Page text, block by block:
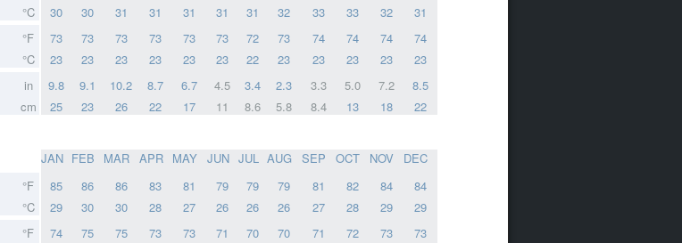
°C
30 30 31 31 31 31 31 32 33 33 32
31
°F 73 73 73 73 73 73 72 73 74 74 74
74
°C
23 23 23 23 23 23 22 23 23 23 23
23
in 9.8 9.1 10.2 8.7 6.7 4.5 3.4 2.3 3.3 5.0 7.2
8.5
cm
25 23 26 22 17 11 8.6 5.8 8.4 13 18 22
JAN FEB MAR APR MAY JUN JUL AUG SEP OCT NOV
DEC
°F 85 86 86 83 81 79 79 79 81 82 84
84
°C
29 30 30 28 27 26 26 26 27 28 29
29
°F 74 75 75 73 73 71 70 70 71 72 73
73